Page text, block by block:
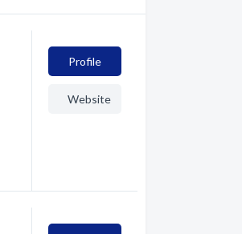
Profile
Website